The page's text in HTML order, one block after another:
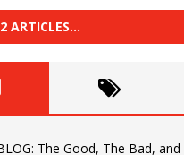
ARTICLES…
The Good, The Bad,